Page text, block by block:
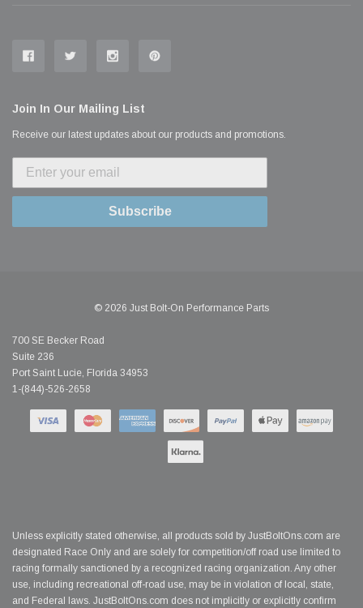
Join In Our Mailing List
Receive our latest updates about our products and promotions.
Subscribe
© 2026 Just Bolt-On Performance Parts
700 SE Becker Road
Suite 236
Port Saint Lucie, Florida 34953
1-(844)-526-2658
Unless explicitly stated otherwise, all products sold by JustBoltOns.com are
designated Race Only and are solely for competition/off road use limited to
racing formally sanctioned by a recognized racing organization. Any other
use, including recreational off-road use, may be in violation of local, state,
and Federal laws. JustBoltOns.com does not implicitly or explicitly confirm